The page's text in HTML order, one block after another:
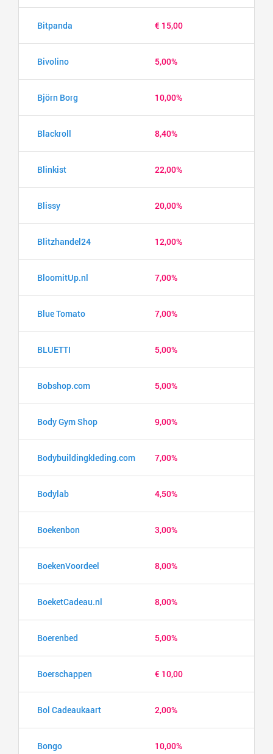
Bitpanda € 15,00
Bivolino 5,00%
Björn Borg 10,00%
Blackroll 8,40%
Blinkist 22,00%
Blissy 20,00%
Blitzhandel24 12,00%
BloomitUp.nl 7,00%
Blue Tomato 7,00%
BLUETTI 5,00%
Bobshop.com 5,00%
Body Gym Shop 9,00%
Bodybuildingkleding.com 7,00%
Bodylab 4,50%
Boekenbon 3,00%
BoekenVoordeel 8,00%
BoeketCadeau.nl 8,00%
Boerenbed 5,00%
Boerschappen € 10,00
Bol Cadeaukaart 2,00%
Bongo 10,00%